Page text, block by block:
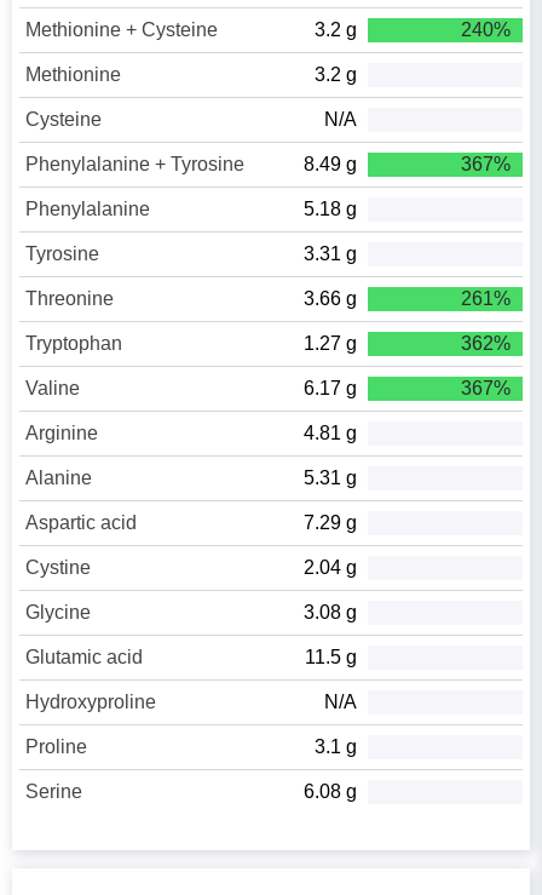
Methionine + Cysteine 3.2 g 240%
Methionine 3.2 g
Cysteine N/A
Phenylalanine + Tyrosine 8.49 g 367%
Phenylalanine 5.18 g
Tyrosine 3.31 g
Threonine 3.66 g 261%
Tryptophan 1.27 g 362%
Valine 6.17 g 367%
Arginine 4.81 g
Alanine 5.31 g
Aspartic acid 7.29 g
Cystine 2.04 g
Glycine 3.08 g
Glutamic acid 11.5 g
Hydroxyproline N/A
Proline 3.1 g
Serine 6.08 g